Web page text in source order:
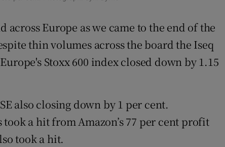
Notices Opens in new window
Show Sponsored sub sections
Europe as we came to the end of the
thin volumes across the board the Iseq
Stoxx 600 index closed down by 1.15
also closing down by 1 per cent.
a hit from Amazon’s 77 per cent profit
took a hit.